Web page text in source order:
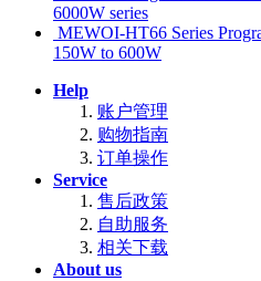
6000W series
MEWOI-HT66 Series
150W to 600W
Help
账户管理
购物指南
订单操作
Service
售后政策
自助服务
相关下载
About us